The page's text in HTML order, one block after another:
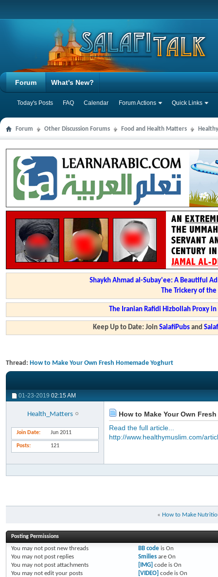
Forum
Today's Posts FAQ Calendar Forum Actions Quick Links
What's New?
Forum Other Discussion Forums Food and Health Matters
Shaykh Ahmad al-Subay'ee: A Beautiful
The Trickery of
The Iranian Rafidi Hizbollah Proxy
Keep Up to Date: JoinSalafiPubs and
Thread: How to Make Your Own Fresh Homemade Yoghurt
01-23-2019 02:15 AM
Health_Matters
Join Date Jun 2011
Posts 121
How to Make Your Own
Read the full article...
http://www.healthymuslim.com/
« How to Make
Posting Permissions
You may not post new threads
You may not post replies
You may not post attachments
You may not edit your posts
BB codeis On
Smiliesare On
[IMG] code is On
[VIDEO] code is On